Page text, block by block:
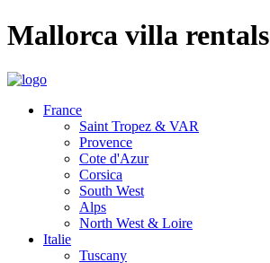
Mallorca villa rentals
France
Saint Tropez & VAR
Provence
Cote d'Azur
Corsica
South West
Alps
North West & Loire
Italie
Tuscany